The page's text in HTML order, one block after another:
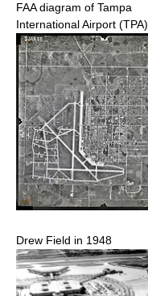
FAA diagram of Tampa
International Airport (TPA)
Drew Field in 1948